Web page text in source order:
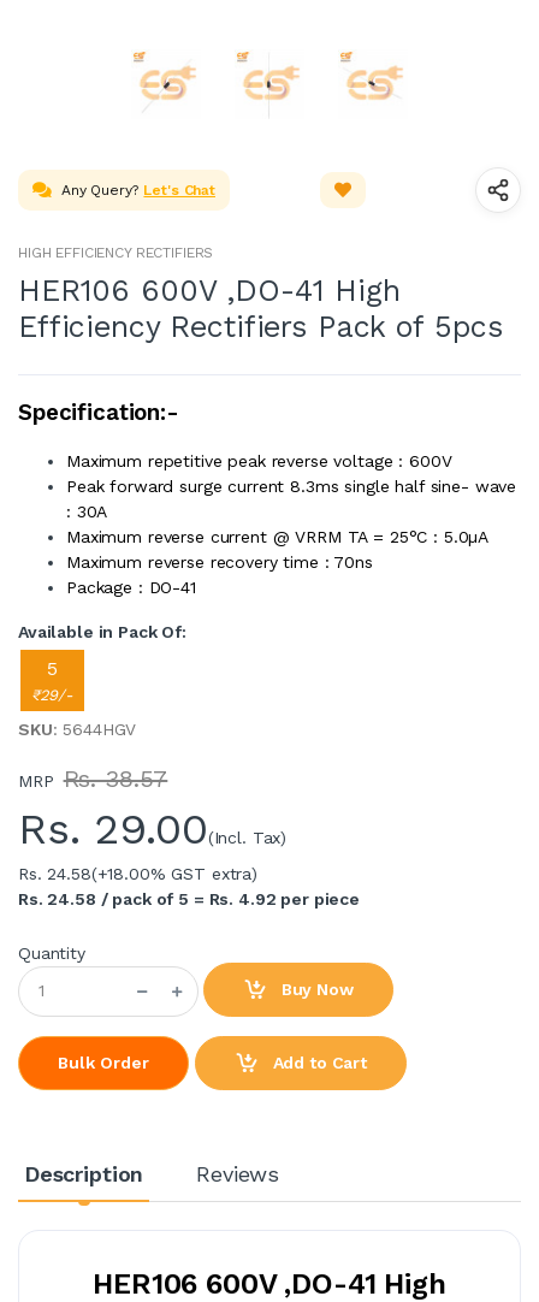
Any Query? Let's Chat
HIGH EFFICIENCY RECTIFIERS
HER106 600V ,DO-41 High
Efficiency Rectifiers Pack of 5pcs
Specification:-
Maximum repetitive peak reverse voltage : 600V
Peak forward surge current 8.3ms single half sine- wave
: 30A
Maximum reverse current @ VRRM TA = 25°C : 5.0µA
Maximum reverse recovery time : 70ns
Package : DO-41
Available in Pack Of:
5
₹29/-
SKU: 5644HGV
MRP Rs. 38.57
Rs. 29.00(Incl. Tax)
Rs. 24.58(+18.00% GST extra)
Rs. 24.58 / pack of 5 = Rs. 4.92 per piece
Quantity
Buy Now
Bulk Order Add to Cart
Description Reviews
HER106 600V ,DO-41 High